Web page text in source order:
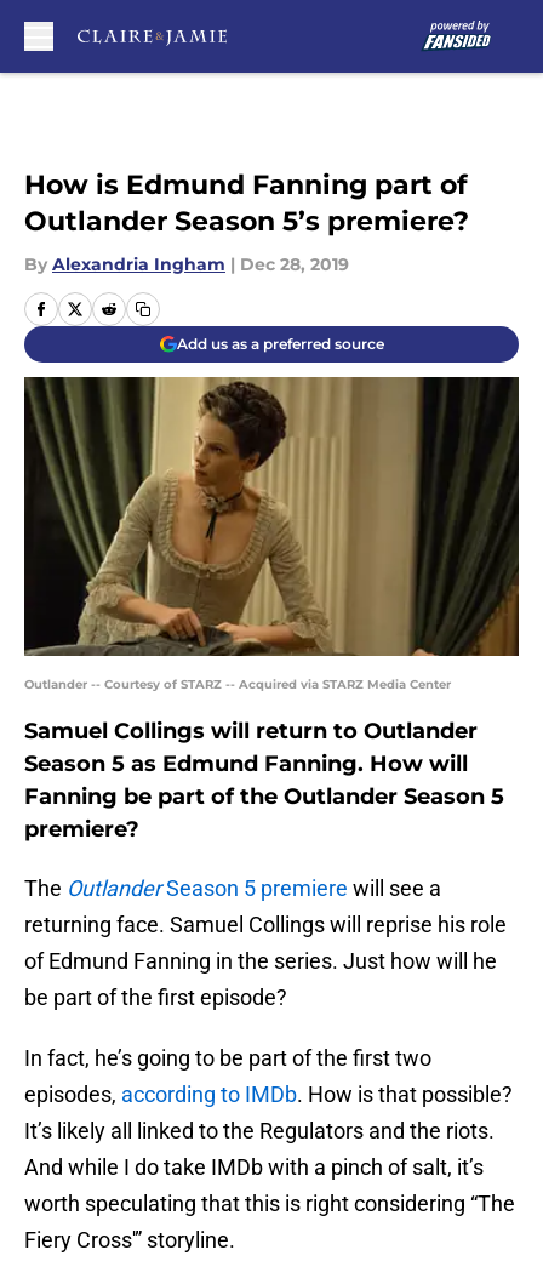
How is Edmund Fanning part of
Outlander Season 5’s premiere?
By Alexandria Ingham | Dec 28, 2019
Add us as a preferred source
Outlander -- Courtesy of STARZ -- Acquired via STARZ Media Center
Samuel Collings will return to Outlander
Season 5 as Edmund Fanning. How will
Fanning be part of the Outlander Season 5
premiere?
The OutlanderSeason 5 premiere will see a
returning face. Samuel Collings will reprise his role
of Edmund Fanning in the series. Just how will he
be part of the first episode?
In fact, he’s going to be part of the first two
episodes, according to IMDb. How is that possible?
It’s likely all linked to the Regulators and the riots.
And while I do take IMDb with a pinch of salt, it’s
worth speculating that this is right considering “The
Fiery Cross'” storyline.